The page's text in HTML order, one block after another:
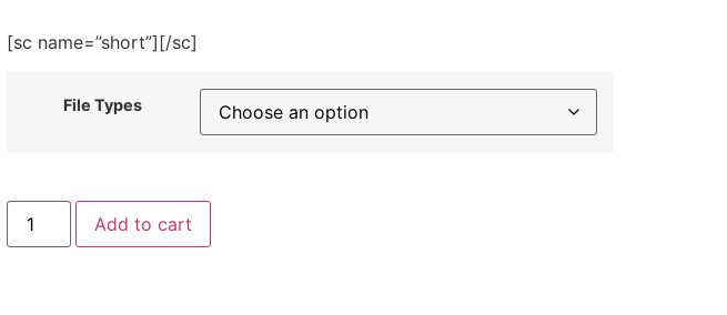
[sc name=”short”][/sc]
File Types
Back
Truck
Add to cart